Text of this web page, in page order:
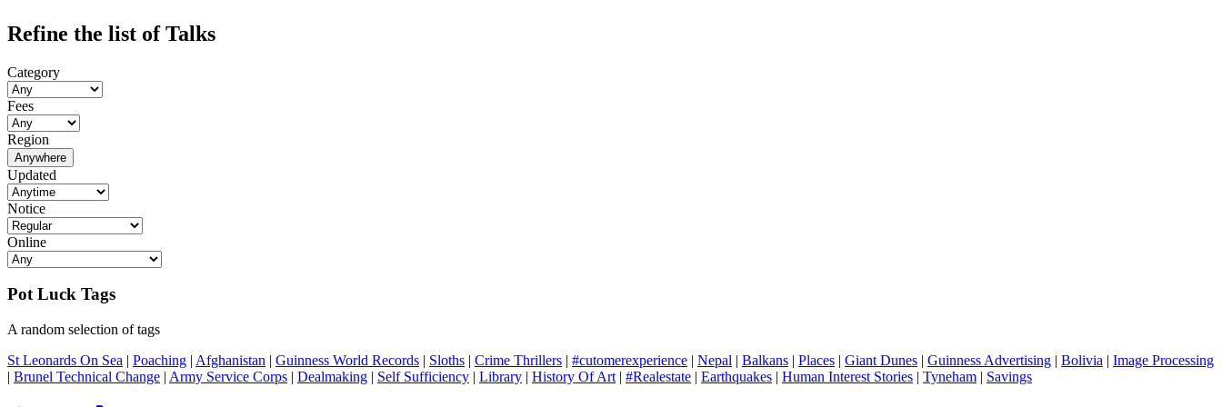
Refine the list of Talks
Category
Fees
Region
Anywhere
Updated
Notice
Online
Pot Luck Tags
A random selection of tags
St Leonards On Sea | Poaching | Afghanistan | Guinness World Records | Sloths | Crime Thrillers | #cutomerexperience | Nepal | Balkans | Places | Giant Dunes | Guinness Advertising | Bolivia | Image Processing
| Brunel Technical Change | Army Service Corps | Dealmaking | Self Sufficiency | Library | History Of Art | #Realestate | Earthquakes | Human Interest Stories | Tyneham | Savings